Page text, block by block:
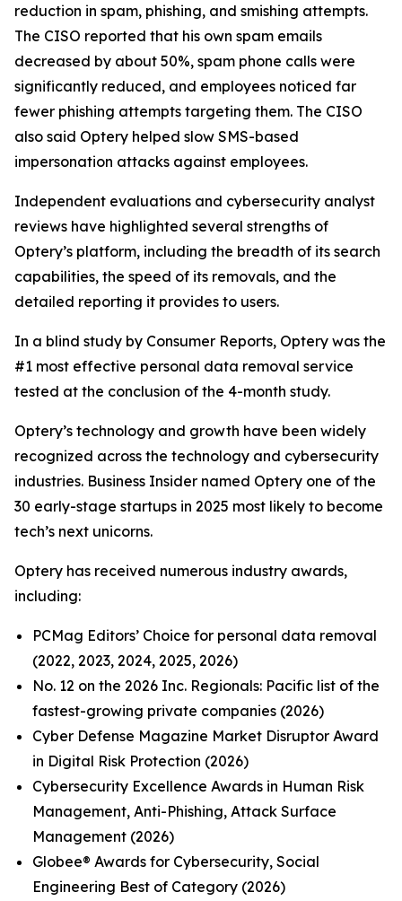
reduction in spam, phishing, and smishing attempts.
The CISO reported that his own spam emails
decreased by about 50%, spam phone calls were
significantly reduced, and employees noticed far
fewer phishing attempts targeting them. The CISO
also said Optery helped slow SMS-based
impersonation attacks against employees.
Independent evaluations and cybersecurity analyst
reviews have highlighted several strengths of
Optery’s platform, including the breadth of its search
capabilities, the speed of its removals, and the
detailed reporting it provides to users.
In a blind study by Consumer Reports, Optery was the
#1 most effective personal data removal service
tested at the conclusion of the 4-month study.
Optery’s technology and growth have been widely
recognized across the technology and cybersecurity
industries. Business Insider named Optery one of the
30 early-stage startups in 2025 most likely to become
tech’s next unicorns.
Optery has received numerous industry awards,
including:
PCMag Editors’ Choice for personal data removal
(2022, 2023, 2024, 2025, 2026)
No. 12 on the 2026 Inc. Regionals: Pacific list of the
fastest-growing private companies (2026)
Cyber Defense Magazine Market Disruptor Award
in Digital Risk Protection (2026)
Cybersecurity Excellence Awards in Human Risk
Management, Anti-Phishing, Attack Surface
Management (2026)
Globee® Awards for Cybersecurity, Social
Engineering Best of Category (2026)